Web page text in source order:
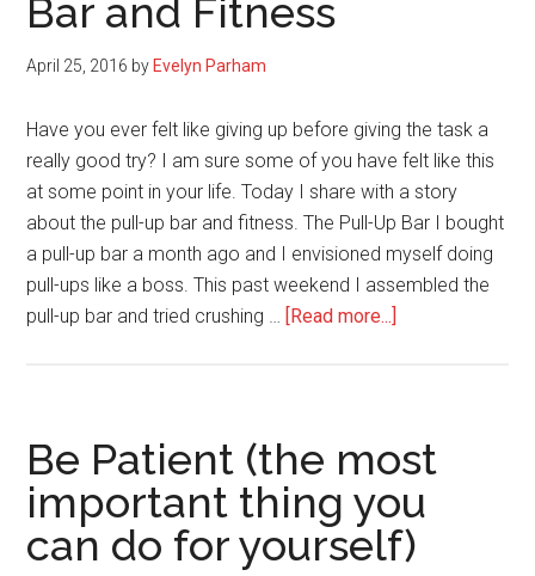
Review)
Bar and Fitness
April 25, 2016 by Evelyn Parham
Have you ever felt like giving up before giving the task a
really good try? I am sure some of you have felt like this
at some point in your life. Today I share with a story
about the pull-up bar and fitness. The Pull-Up Bar I bought
a pull-up bar a month ago and I envisioned myself doing
pull-ups like a boss. This past weekend I assembled the
pull-up bar and tried crushing … [Read more...]
Pull-
Up
Bar
and
Be Patient (the most
important thing you
can do for yourself)